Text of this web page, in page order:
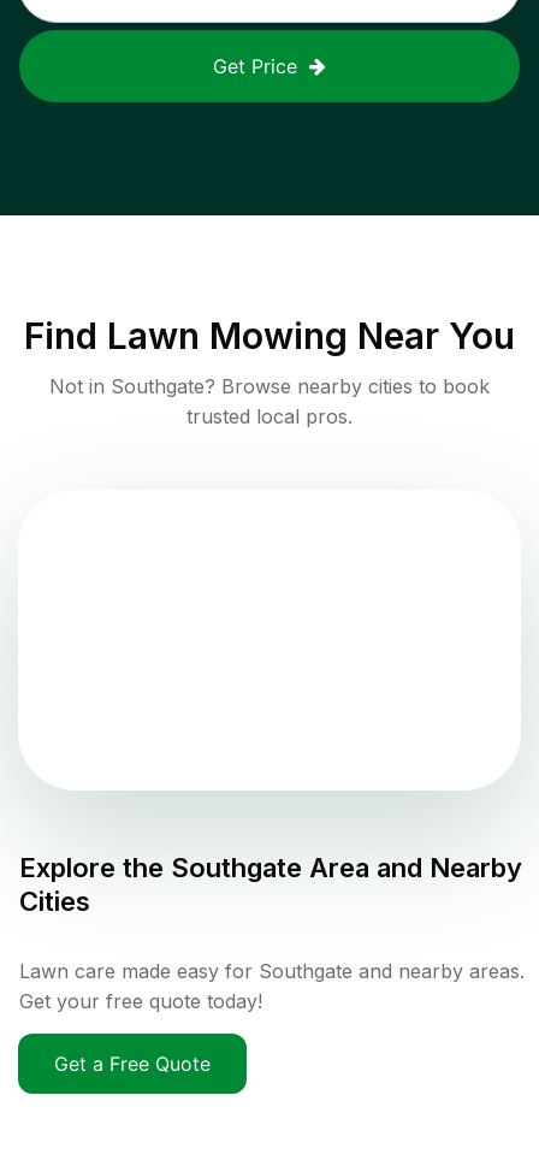
Get Price
Find Lawn Mowing Near You
Not in Southgate? Browse nearby cities to book
trusted local pros.
Explore the Southgate Area and Nearby
Cities
Lawn care made easy for Southgate and nearby areas.
Get your free quote today!
Get a Free Quote